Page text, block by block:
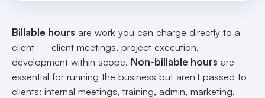
Billable hours are work you can charge directly to a
client — client meetings, project execution,
development within scope. Non-billable hours are
essential for running the business but aren't passed to
clients: internal meetings, training, admin, marketing,